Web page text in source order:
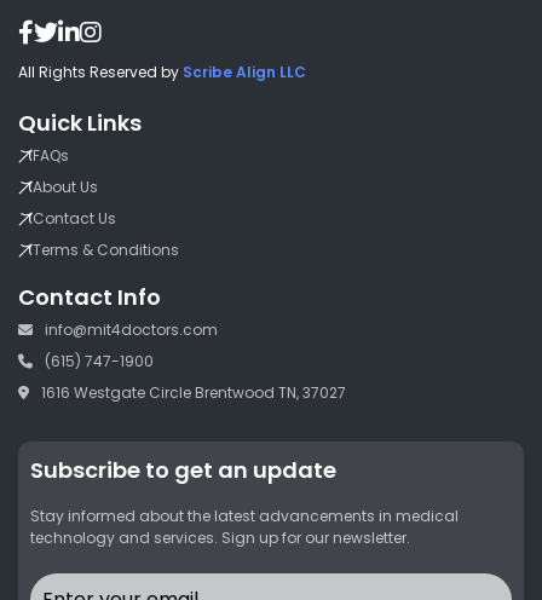
All Rights Reserved by Scribe Align LLC
Quick Links
FAQs
About Us
Contact Us
Terms & Conditions
Contact Info
info@mit4doctors.com
(615) 747-1900
1616 Westgate Circle Brentwood TN, 37027
Subscribe to get an update
Stay informed about the latest advancements in medical
technology and services. Sign up for our newsletter.